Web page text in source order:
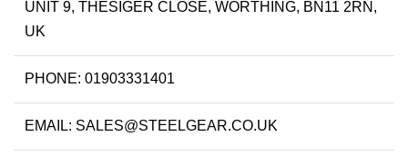
UNIT 9, THESIGER CLOSE, WORTHING, BN11 2RN,
UK
PHONE: 01903331401
EMAIL: SALES@STEELGEAR.CO.UK